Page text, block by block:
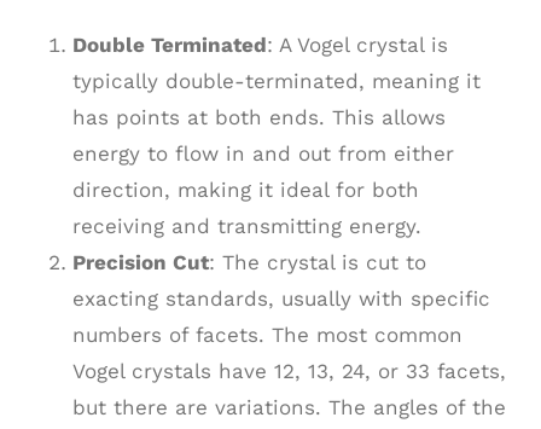
Double Terminated: A Vogel crystal is
typically double-terminated, meaning it
has points at both ends. This allows
energy to flow in and out from either
direction, making it ideal for both
receiving and transmitting energy.
Precision Cut: The crystal is cut to
exacting standards, usually with specific
numbers of facets. The most common
Vogel crystals have 12, 13, 24, or 33 facets,
but there are variations. The angles of the